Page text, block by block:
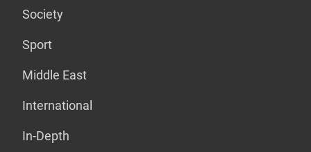
Society
Sport
Middle East
International
In-Depth